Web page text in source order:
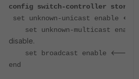
config switch-controller storm-
set unknown-unicast enable
set unknown-multicast
disable.
set broadcast enable <-----
end